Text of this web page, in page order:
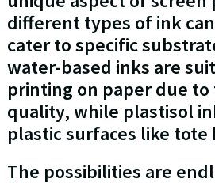
different types of ink
cater to specific
water-based inks are
printing on paper due
quality, while plastisol
plastic surfaces like tote
The possibilities are